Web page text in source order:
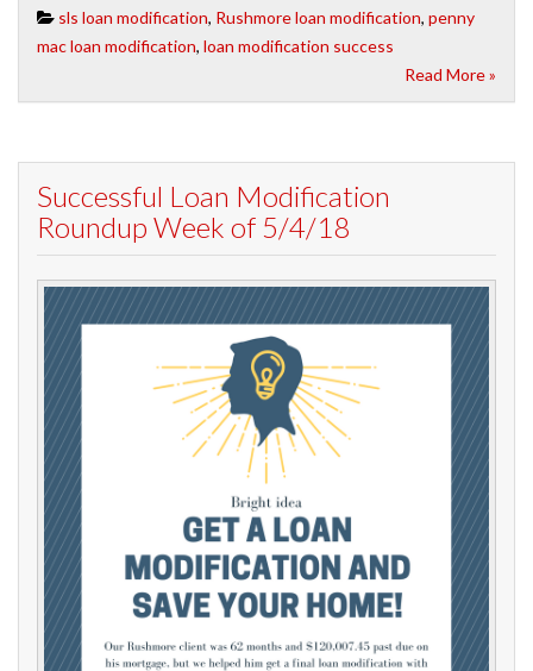
sls loan modification, Rushmore loan modification, penny
mac loan modification, loan modification success
Read More »
Successful Loan Modification
Roundup Week of 5/4/18